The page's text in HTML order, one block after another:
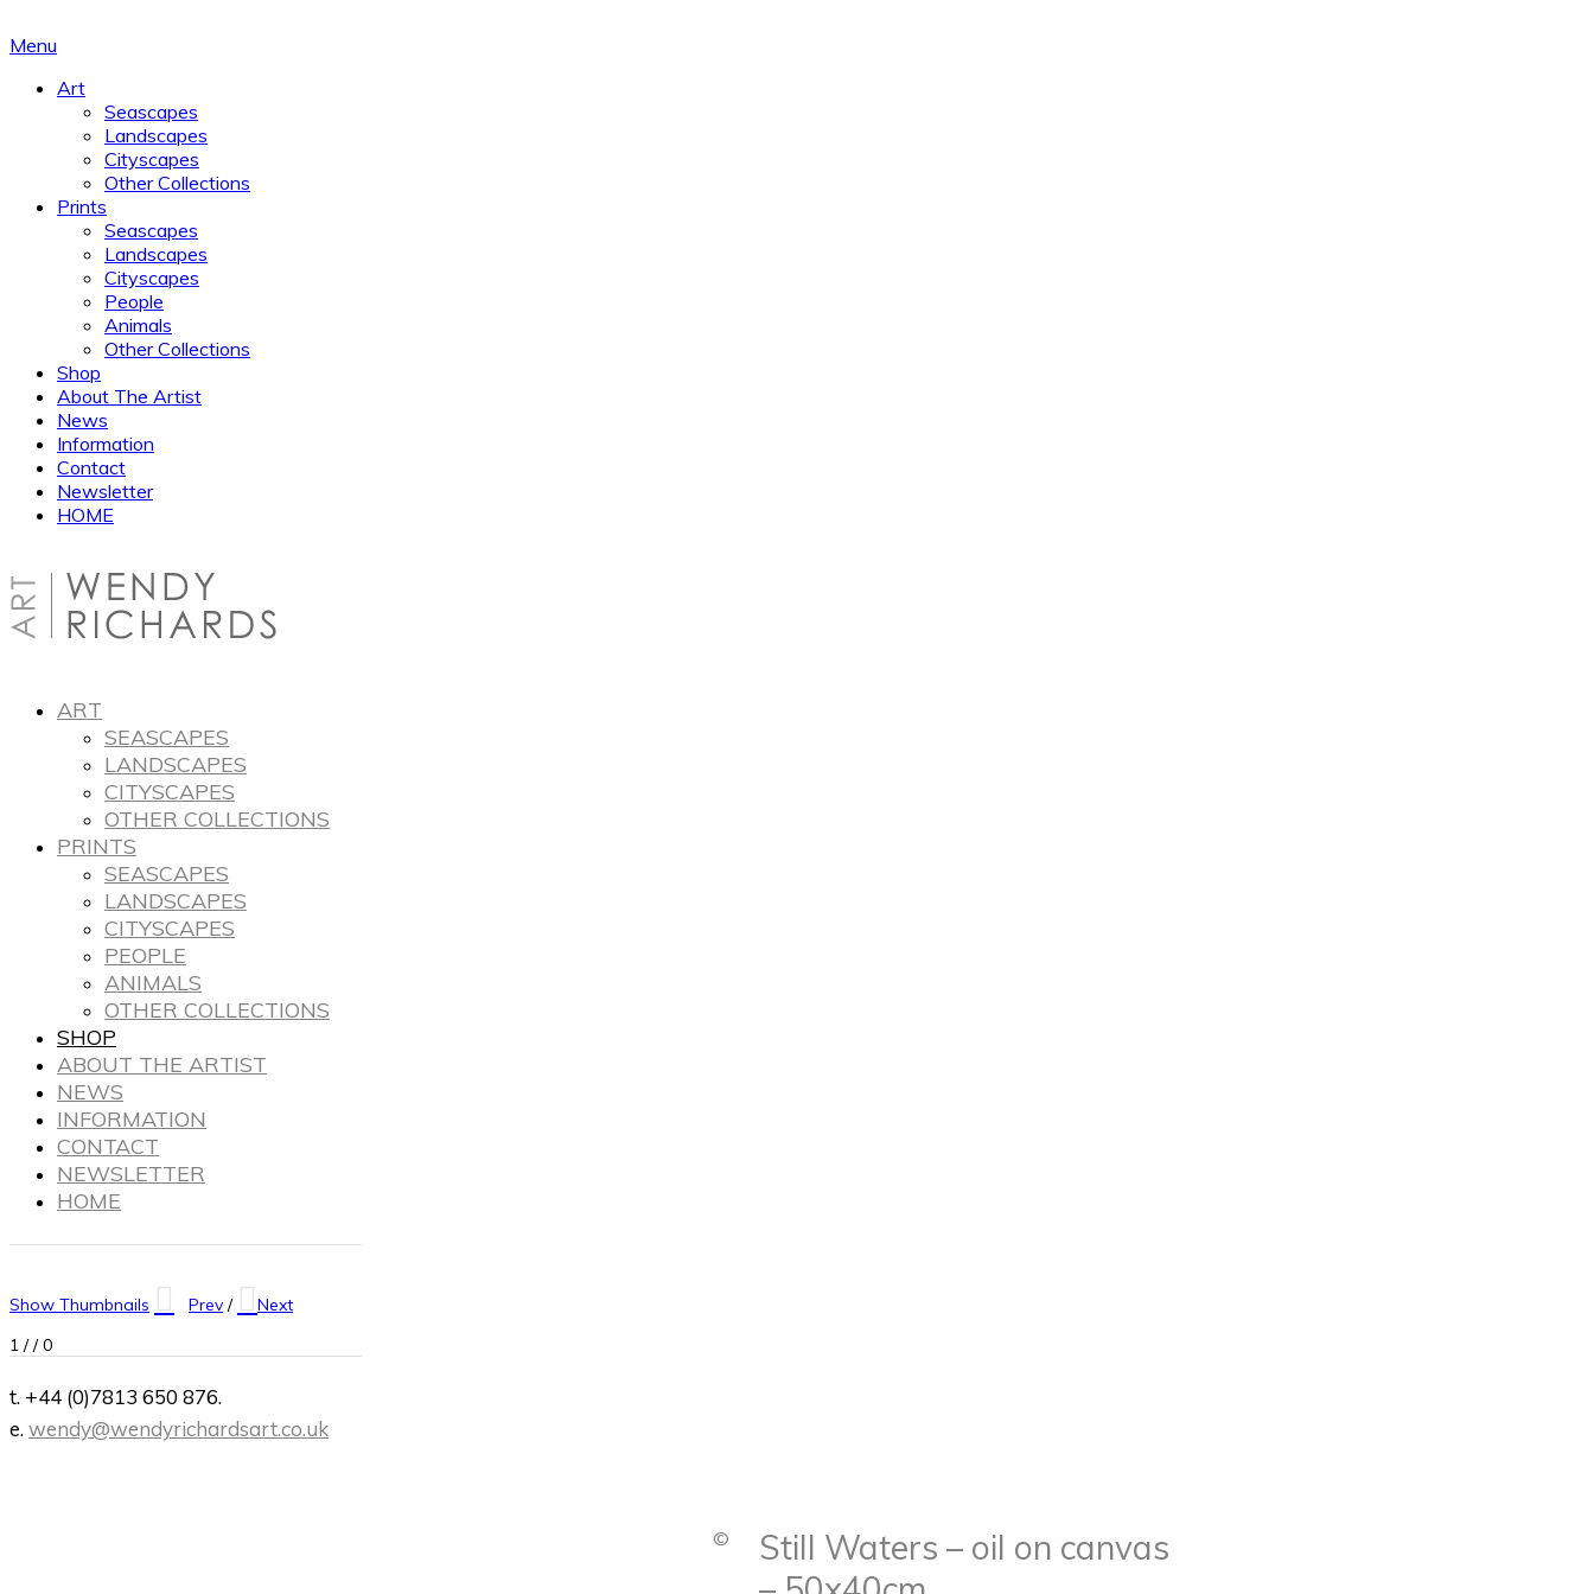
Menu
Art
Seascapes
Landscapes
Cityscapes
Other Collections
Prints
Seascapes
Landscapes
Cityscapes
People
Animals
Other Collections
Shop
About The Artist
News
Information
Contact
Newsletter
HOME
ART
SEASCAPES
LANDSCAPES
CITYSCAPES
OTHER COLLECTIONS
PRINTS
SEASCAPES
LANDSCAPES
CITYSCAPES
PEOPLE
ANIMALS
OTHER COLLECTIONS
SHOP
ABOUT THE ARTIST
NEWS
INFORMATION
CONTACT
NEWSLETTER
HOME
Show Thumbnails Prev /
Next
1 // 0
t. +44 (0)7813 650 876.
e.wendy@wendyrichardsart.co.uk
Still Waters – oil on canvas
©